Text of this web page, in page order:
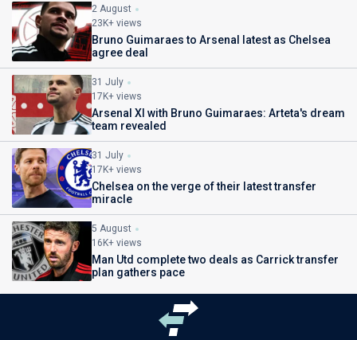
2 August
23K+ views
Bruno Guimaraes to Arsenal latest as Chelsea
agree deal
31 July
17K+ views
Arsenal XI with Bruno Guimaraes: Arteta's dream
team revealed
31 July
17K+ views
Chelsea on the verge of their latest transfer
miracle
5 August
16K+ views
Man Utd complete two deals as Carrick transfer
plan gathers pace